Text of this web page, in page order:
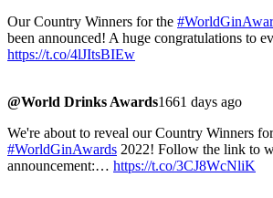
Our Country Winners for the
been announced! A huge congratulations to
https://t.co/4lJItsBIEw
@World Drinks Awards1661 days ago
We're about to reveal our Country Winners
#WorldGinAwards 2022! Follow the link to
announcement:… https://t.co/3CJ8WcNliK